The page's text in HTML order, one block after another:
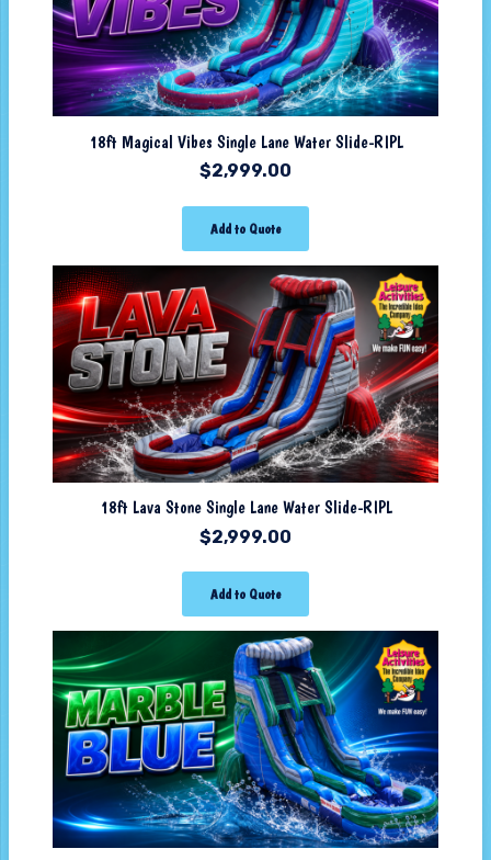
18ft Magical Vibes Single Lane Water Slide-RIPL
$2,999.00
Add to Quote
18ft Lava Stone Single Lane Water Slide-RIPL
$2,999.00
Add to Quote